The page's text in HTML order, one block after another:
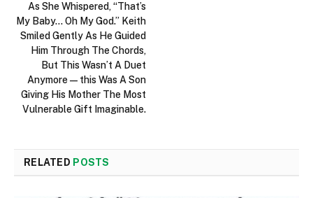
As She Whispered, “That’s
My Baby… Oh My God.” Keith
Smiled Gently As He Guided
Him Through The Chords,
But This Wasn’t A Duet
Anymore—this Was A Son
Giving His Mother The Most
Vulnerable Gift Imaginable.
RELATED POSTS